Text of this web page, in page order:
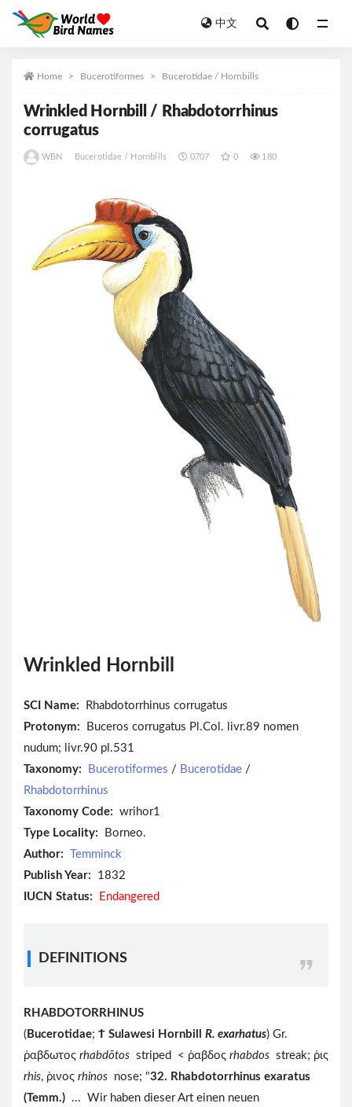
中文
Home Bucerotiformes Bucerotidae / Hornbills
Wrinkled Hornbill / Rhabdotorrhinus
corrugatus
WBN Bucerotidae / Hornbills 0707 0 180
Wrinkled Hornbill
SCI Name:
Rhabdotorrhinus corrugatus
Protonym: Buceros corrugatus Pl.Col. livr.89 nomen
nudum; livr.90 pl.531
Taxonomy:
Bucerotiformes / Bucerotidae /
Rhabdotorrhinus
Taxonomy Code: wrihor1
Type Locality: Borneo.
Author:
Temminck
Publish Year: 1832
IUCN Status:
Endangered
DEFINITIONS
RHABDOTORRHINUS
( Bucerotidae; Ϯ Sulawesi Hornbill R. exarhatus) Gr.
ῥαβδωτος rhabdōtos striped < ῥαβδος rhabdos streak; ῥις
rhis, ῥινος rhinos nose; "32. Rhabdotorrhinus exaratus
(Temm.) ... Wir haben dieser Art einen neuen